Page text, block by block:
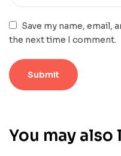
Save my name, email,
the next time I comment.
You may